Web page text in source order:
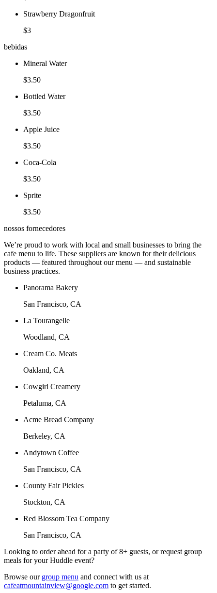
Strawberry Dragonfruit
$3
bebidas
Mineral Water
$3.50
Bottled Water
$3.50
Apple Juice
$3.50
Coca-Cola
$3.50
Sprite
$3.50
nossos fornecedores
We’re proud to work with local and small businesses to bring the
cafe menu to life. These suppliers are known for their delicious
products — featured throughout our menu — and sustainable
business practices.
Panorama Bakery
San Francisco, CA
La Tourangelle
Woodland, CA
Cream Co. Meats
Oakland, CA
Cowgirl Creamery
Petaluma, CA
Acme Bread Company
Berkeley, CA
Andytown Coffee
San Francisco, CA
County Fair Pickles
Stockton, CA
Red Blossom Tea Company
San Francisco, CA
Looking to order ahead for a party of 8+ guests, or request group
meals for your Huddle event?
Browse our group menu and connect with us at
cafeatmountainview@google.com to get started.